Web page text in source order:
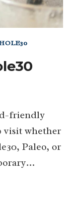
friendly
visit whether
Paleo, or